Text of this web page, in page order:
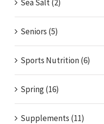
Sea Salt (2)
Seniors (5)
Sports Nutrition (6)
Spring (16)
Supplements (11)